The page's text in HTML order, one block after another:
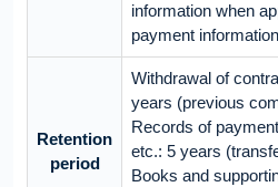
information when
payment information
Retention
period
Withdrawal of
years (previous
Records of
etc.: 5 years
Books and